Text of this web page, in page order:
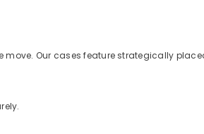
Our cases feature strategically